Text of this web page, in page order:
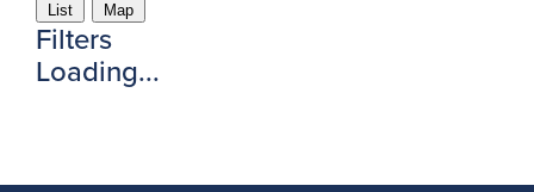
List Map
Filters
Loading...